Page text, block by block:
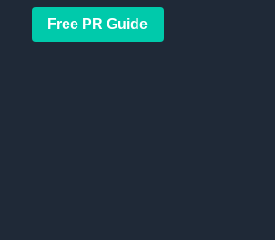
Free PR Guide